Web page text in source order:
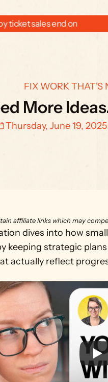
ticket sales end on
FIX WORK THAT'S
More
Thursday, June 19, 2025
affiliate links which may
dives into how
keeping strategic
actually reflect